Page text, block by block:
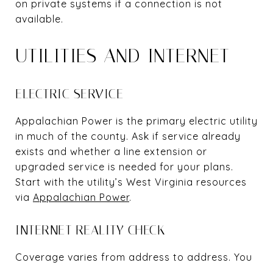
on private systems if a connection is not
available.
UTILITIES AND INTERNET
ELECTRIC SERVICE
Appalachian Power is the primary electric utility
in much of the county. Ask if service already
exists and whether a line extension or
upgraded service is needed for your plans.
Start with the utility’s West Virginia resources
via Appalachian Power.
INTERNET REALITY CHECK
Coverage varies from address to address. You